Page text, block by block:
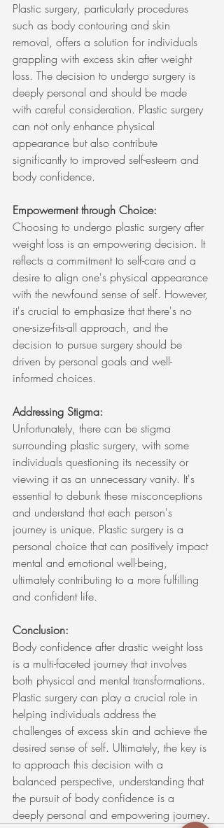
Plastic surgery, particularly procedures
such as body contouring and skin
removal, offers a solution for individuals
grappling with excess skin after weight
loss. The decision to undergo surgery is
deeply personal and should be made
with careful consideration. Plastic surgery
can not only enhance physical
appearance but also contribute
significantly to improved self-esteem and
body confidence.
Empowerment through Choice:
Choosing to undergo plastic surgery after
weight loss is an empowering decision. It
reflects a commitment to self-care and a
desire to align one's physical appearance
with the newfound sense of self. However,
it's crucial to emphasize that there's no
one-size-fits-all approach, and the
decision to pursue surgery should be
driven by personal goals and well-
informed choices.
Addressing Stigma:
Unfortunately, there can be stigma
surrounding plastic surgery, with some
individuals questioning its necessity or
viewing it as an unnecessary vanity. It's
essential to debunk these misconceptions
and understand that each person's
journey is unique. Plastic surgery is a
personal choice that can positively impact
mental and emotional well-being,
ultimately contributing to a more fulfilling
and confident life.
Conclusion:
Body confidence after drastic weight loss
is a multi-faceted journey that involves
both physical and mental transformations.
Plastic surgery can play a crucial role in
helping individuals address the
challenges of excess skin and achieve the
desired sense of self. Ultimately, the key is
to approach this decision with a
balanced perspective, understanding that
the pursuit of body confidence is a
deeply personal and empowering journey.